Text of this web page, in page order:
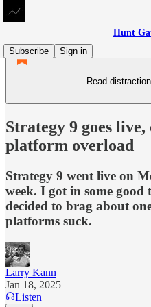
Hunt
Subscribe
Sign in
Read
Strategy 9 goes
platform overload
Strategy 9 went live on
week. I got in some good
decided to brag about
platforms suck.
Larry Kann
Jan 18, 2025
Listen